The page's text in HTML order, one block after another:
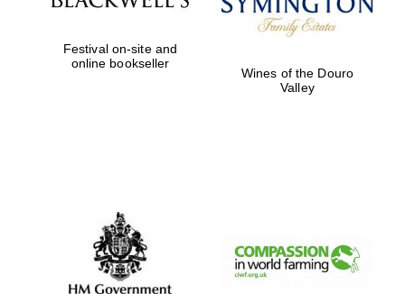
Festival on-site and
online bookseller
Wines of the Douro
Valley